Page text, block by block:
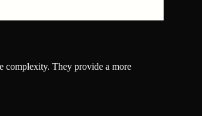
complexity. They provide a more